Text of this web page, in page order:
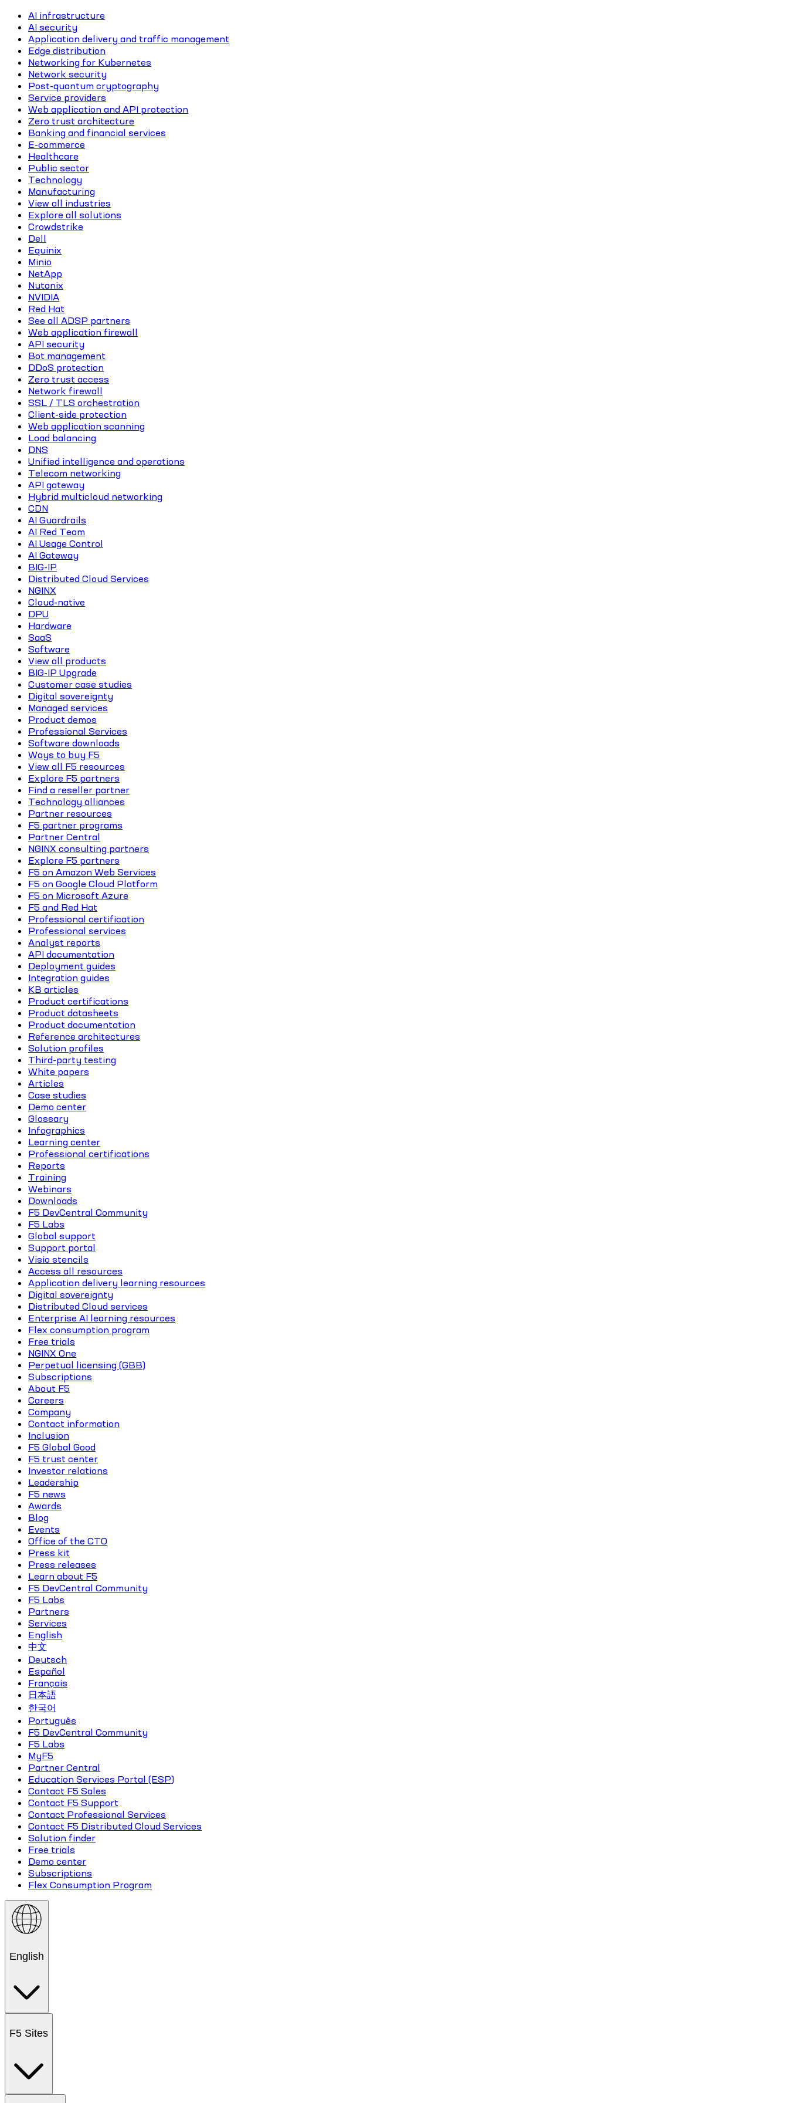
AI infrastructure
AI security
Application delivery and traffic management
Edge distribution
Networking for Kubernetes
Network security
Post-quantum cryptography
Service providers
Web application and API protection
Zero trust architecture
Banking and financial services
E-commerce
Healthcare
Public sector
Technology
Manufacturing
View all industries
Explore all solutions
Crowdstrike
Dell
Equinix
Minio
NetApp
Nutanix
NVIDIA
Red Hat
See all ADSP partners
Web application firewall
API security
Bot management
DDoS protection
Zero trust access
Network firewall
SSL / TLS orchestration
Client-side protection
Web application scanning
Load balancing
DNS
Unified intelligence and operations
Telecom networking
API gateway
Hybrid multicloud networking
CDN
AI Guardrails
AI Red Team
AI Usage Control
AI Gateway
BIG-IP
Distributed Cloud Services
NGINX
Cloud-native
DPU
Hardware
SaaS
Software
View all products
BIG-IP Upgrade
Customer case studies
Digital sovereignty
Managed services
Product demos
Professional Services
Software downloads
Ways to buy F5
View all F5 resources
Explore F5 partners
Find a reseller partner
Technology alliances
Partner resources
F5 partner programs
Partner Central
NGINX consulting partners
Explore F5 partners
F5 on Amazon Web Services
F5 on Google Cloud Platform
F5 on Microsoft Azure
F5 and Red Hat
Professional certification
Professional services
Analyst reports
API documentation
Deployment guides
Integration guides
KB articles
Product certifications
Product datasheets
Product documentation
Reference architectures
Solution profiles
Third-party testing
White papers
Articles
Case studies
Demo center
Glossary
Infographics
Learning center
Professional certifications
Reports
Training
Webinars
Downloads
F5 DevCentral Community
F5 Labs
Global support
Support portal
Visio stencils
Access all resources
Application delivery learning resources
Digital sovereignty
Distributed Cloud services
Enterprise AI learning resources
Flex consumption program
Free trials
NGINX One
Perpetual licensing (GBB)
Subscriptions
About F5
Careers
Company
Contact information
Inclusion
F5 Global Good
F5 trust center
Investor relations
Leadership
F5 news
Awards
Blog
Events
Office of the CTO
Press kit
Press releases
Learn about F5
F5 DevCentral Community
F5 Labs
Partners
Services
English
中文
Deutsch
Español
Français
日本語
한국어
Português
F5 DevCentral Community
F5 Labs
MyF5
Partner Central
Education Services Portal (ESP)
Contact F5 Sales
Contact F5 Support
Contact Professional Services
Contact F5 Distributed Cloud Services
Solution finder
Free trials
Demo center
Subscriptions
Flex Consumption Program
English
F5 Sites